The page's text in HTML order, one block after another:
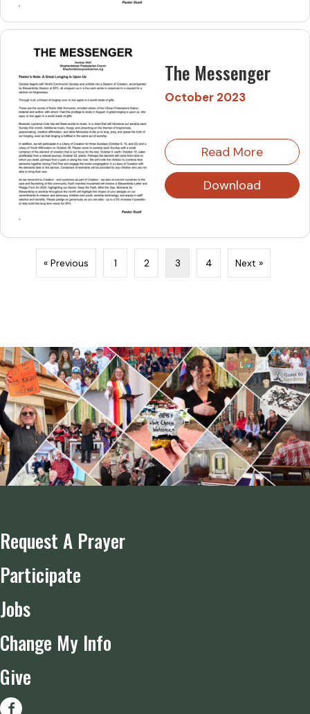
The Messenger
October 2023
Read More
Download
« Previous 1 2 3 4 Next »
Request A Prayer
Participate
Jobs
Change My Info
Give